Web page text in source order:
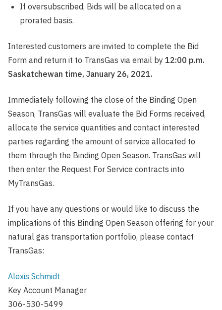
If oversubscribed, Bids will be allocated on a
prorated basis.
Interested customers are invited to complete the Bid
Form and return it to TransGas via email by 12:00 p.m.
Saskatchewan time, January 26, 2021.
Immediately following the close of the Binding Open
Season, TransGas will evaluate the Bid Forms received,
allocate the service quantities and contact interested
parties regarding the amount of service allocated to
them through the Binding Open Season. TransGas will
then enter the Request For Service contracts into
MyTransGas.
If you have any questions or would like to discuss the
implications of this Binding Open Season offering for your
natural gas transportation portfolio, please contact
TransGas:
Alexis Schmidt
Key Account Manager
306-530-5499